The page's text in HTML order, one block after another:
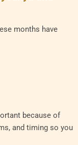
months have
because of
and timing so you